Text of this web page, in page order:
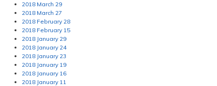
2018 March 29
2018 March 27
2018 February 28
2018 February 15
2018 January 29
2018 January 24
2018 January 23
2018 January 19
2018 January 16
2018 January 11